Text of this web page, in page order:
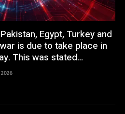
Egypt, Turkey and
is due to take place in
This was stated...